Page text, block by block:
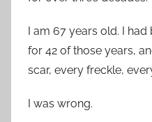
I am 67 years old. I
for 42 of those years,
scar, every freckle,
I was wrong.